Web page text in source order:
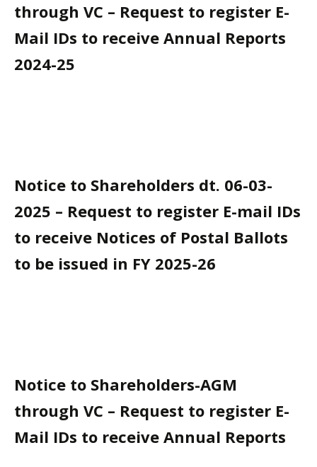
through VC – Request to register E-
Mail IDs to receive Annual Reports
2024-25
Notice to Shareholders dt. 06-03-
2025 – Request to register E-mail IDs
to receive Notices of Postal Ballots
to be issued in FY 2025-26
Notice to Shareholders-AGM
through VC – Request to register E-
Mail IDs to receive Annual Reports